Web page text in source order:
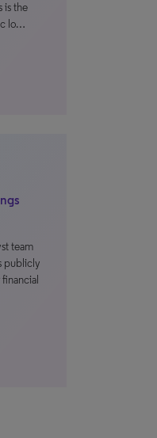
is the
lo…
team
publicly